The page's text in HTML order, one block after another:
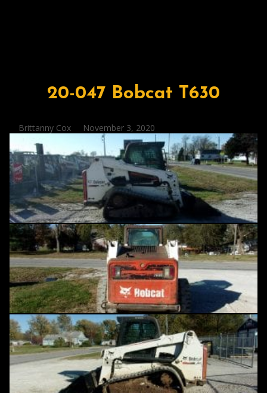
20-047 Bobcat T630
Posted
by
Brittanny Cox November 3, 2020